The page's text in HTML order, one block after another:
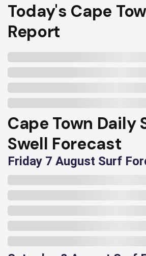
Today's Cape
Report
Cape Town Daily
Swell Forecast
Friday 7 August Surf